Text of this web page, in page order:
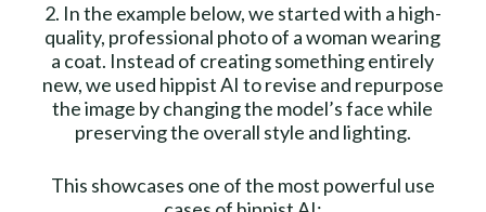
2. In the example below, we started with a high-
quality, professional photo of a woman wearing
a coat. Instead of creating something entirely
new, we used hippist AI to revise and repurpose
the image by changing the model’s face while
preserving the overall style and lighting.
This showcases one of the most powerful use